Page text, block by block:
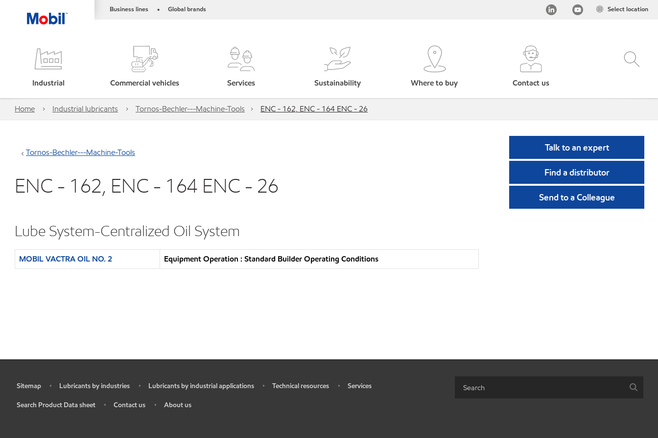
Business lines • Global brands Select location
Industrial Commercial vehicles Services Sustainability Where to buy Contact us
Home Industrial lubricants Tornos-Bechler---Machine-Tools ENC - 162, ENC - 164 ENC - 26
Tornos-Bechler---Machine-Tools
ENC - 162, ENC - 164 ENC - 26
Lube System-Centralized Oil System
MOBIL VACTRA OIL NO. 2 Equipment Operation : Standard Builder Operating Conditions
Talk to an expert
Find a distributor
Send to a Colleague
Sitemap • Lubricants by industries • Lubricants by industrial applications • Technical resources • Services
Search Product Data sheet • Contact us • About us